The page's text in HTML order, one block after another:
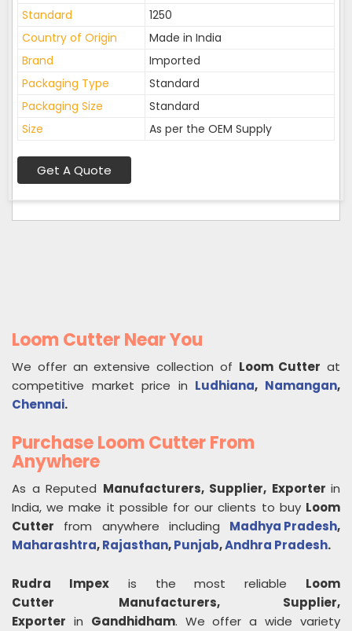
Standard
1250
Country of Origin
Made in India
Brand
Imported
Packaging Type
Standard
Packaging Size
Standard
Size
As per the OEM Supply
Get A Quote
Loom Cutter Near You
We offer an extensive collection of Loom Cutter at
competitive market price in Ludhiana, Namangan,
Chennai.
Purchase Loom Cutter From
Anywhere
As a Reputed Manufacturers, Supplier, Exporter in
India, we make it possible for our clients to buy Loom
Cutter from anywhere including Madhya Pradesh,
Maharashtra,Rajasthan,Punjab,Andhra Pradesh.
Rudra Impexis the most reliable Loom
Cutter
Manufacturers, Supplier,
Exporter in Gandhidham. We offer a wide variety